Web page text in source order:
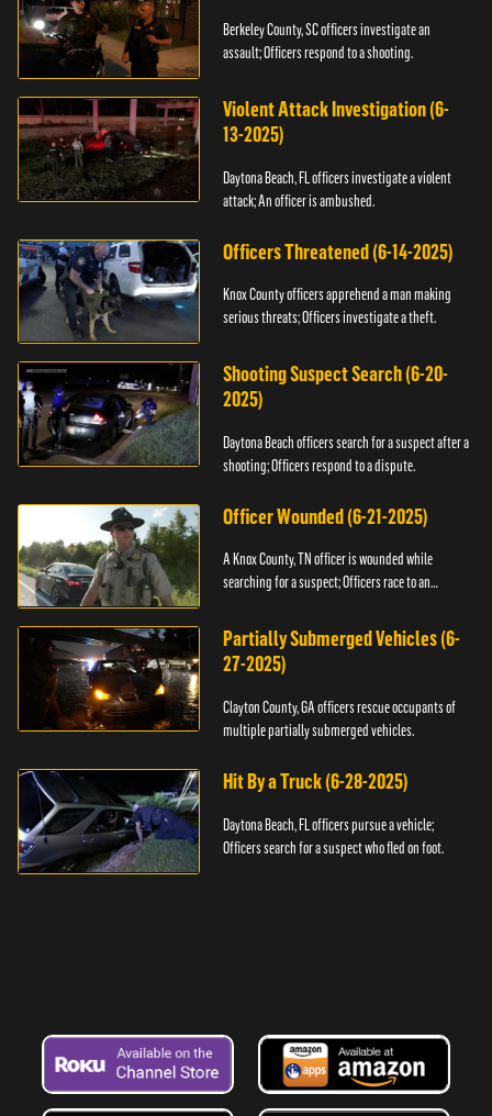
Berkeley County, SC officers investigate an
assault; Officers respond to a shooting.
Violent Attack Investigation (6-
13-2025)
Daytona Beach, FL officers investigate a violent
attack; An officer is ambushed.
Officers Threatened (6-14-2025)
Knox County officers apprehend a man making
serious threats; Officers investigate a theft.
Shooting Suspect Search (6-20-
2025)
Daytona Beach officers search for a suspect after a
shooting; Officers respond to a dispute.
Officer Wounded (6-21-2025)
A Knox County, TN officer is wounded while
searching for a suspect; Officers race to an
Partially Submerged Vehicles (6-
27-2025)
Clayton County, GA officers rescue occupants of
multiple partially submerged vehicles.
Hit By a Truck (6-28-2025)
Daytona Beach, FL officers pursue a vehicle;
Officers search for a suspect who fled on foot.